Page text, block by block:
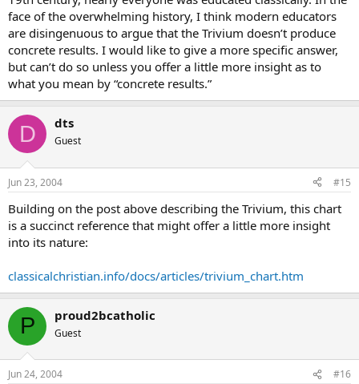
If any of you have some advice or experience with this “change-
over” system I would appreciate you sharing with me.
Thanks!
face of the overwhelming history, I think modern educators
are disingenuous to argue that the Trivium doesn’t produce
concrete results. I would like to give a more specific answer,
but can’t do so unless you offer a little more insight as to
what you mean by “concrete results.”
D dts
Guest
Jun 23, 2004 #15
Building on the post above describing the Trivium, this chart
is a succinct reference that might offer a little more insight
into its nature:
classicalchristian.info/docs/articles/trivium_chart.htm
P proud2bcatholic
Guest
Jun 24, 2004 #16